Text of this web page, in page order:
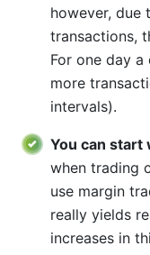
however, due
transactions,
For one day
more
intervals).
You can start
when trading
use margin
really yields
increases in